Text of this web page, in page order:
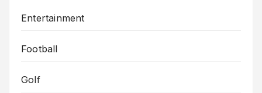
Entertainment
Football
Golf